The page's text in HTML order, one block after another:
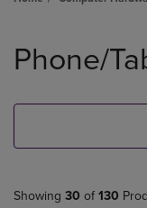
products
Phone/
Showing 30 of 130